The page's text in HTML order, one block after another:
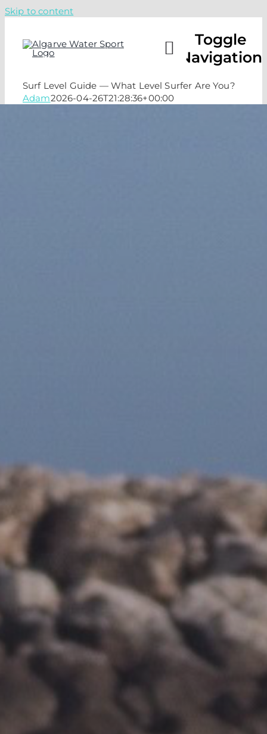
Skip to content
Toggle
Navigation
CAMPS
Surf Level Guide — What Level Surfer Are You?
Adam2026-04-26T21:28:36+00:00